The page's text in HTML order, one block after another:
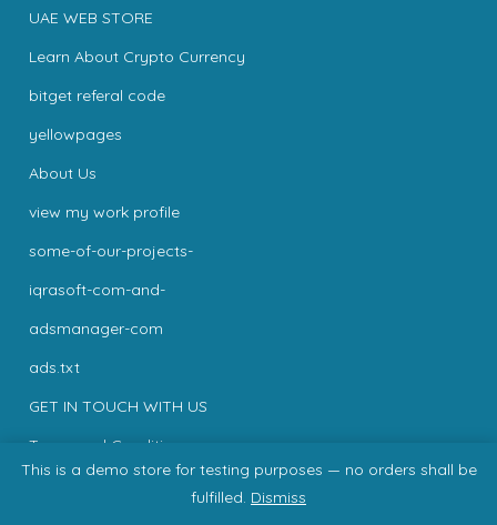
This is a demo store for testing purposes — no orders shall be
fulfilled. Dismiss
UAE WEB STORE
Learn About Crypto Currency
bitget referal code
yellowpages
About Us
view my work profile
some-of-our-projects-
iqrasoft-com-and-
adsmanager-com
ads.txt
GET IN TOUCH WITH US
Terms and Conditions